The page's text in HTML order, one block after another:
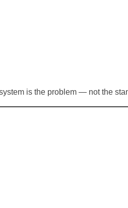
is the problem — not the